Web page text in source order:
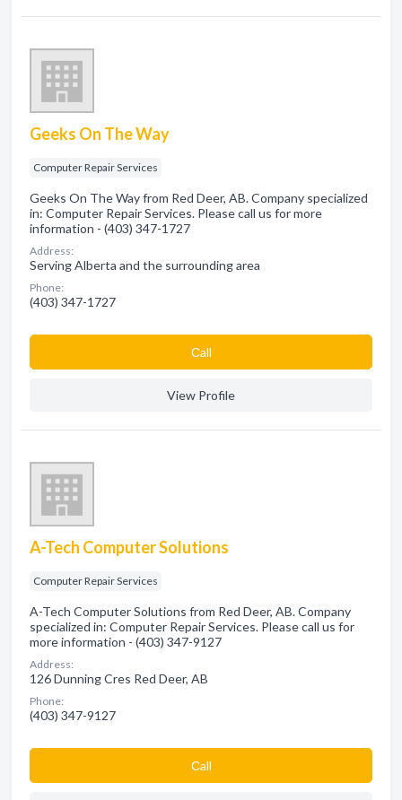
Geeks On The Way
Computer Repair Services
Geeks On The Way from Red Deer, AB. Company specialized
in: Computer Repair Services. Please call us for more
information - (403) 347-1727
Address:
Serving Alberta and the surrounding area
Phone:
(403) 347-1727
Сall
View Profile
A-Tech Computer Solutions
Computer Repair Services
A-Tech Computer Solutions from Red Deer, AB. Company
specialized in: Computer Repair Services. Please call us for
more information - (403) 347-9127
Address:
126 Dunning Cres Red Deer, AB
Phone:
(403) 347-9127
Сall